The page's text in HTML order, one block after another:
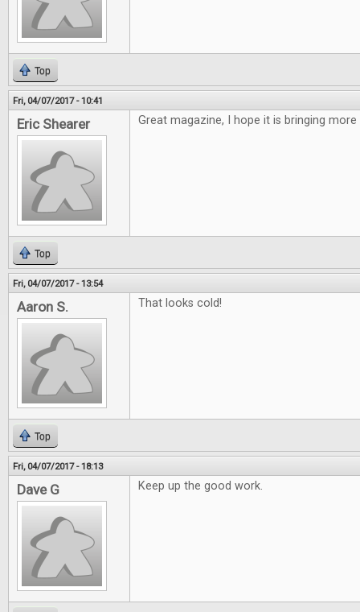
Top
Fri, 04/07/2017 - 10:41
Eric Shearer Great magazine, I hope it is bringing
Top
Fri, 04/07/2017 - 13:54
Aaron S. That looks cold!
Top
Fri, 04/07/2017 - 18:13
Dave G Keep up the good work.